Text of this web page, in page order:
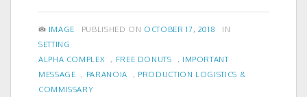
FORMAT
IMAGE PUBLISHED ON POSTED
OCTOBER 17, 2018 IN
SETTING
TAGS
ALPHA COMPLEX , FREE DONUTS , IMPORTANT
MESSAGE , PARANOIA , PRODUCTION LOGISTICS &
COMMISSARY